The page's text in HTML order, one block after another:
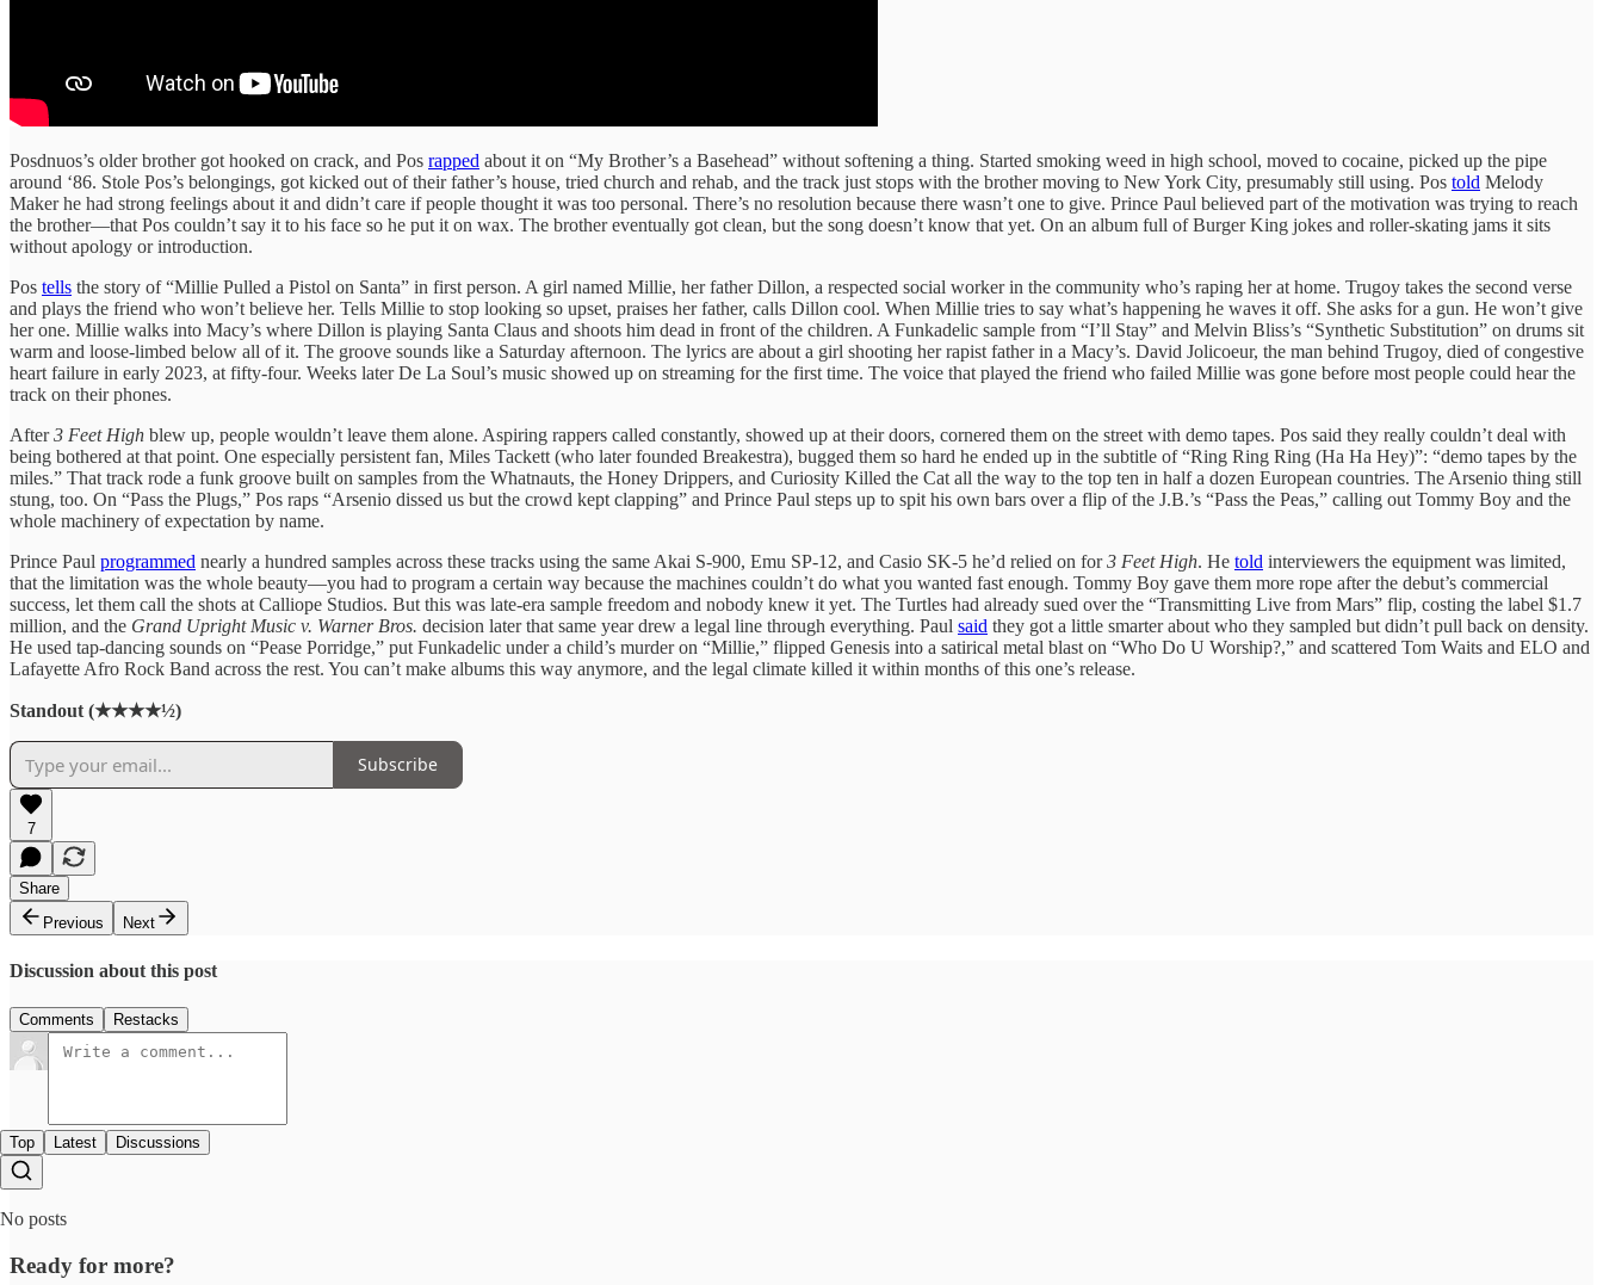
Posdnuos’s older brother got hooked on crack, and Pos rapped about it on “My Brother’s a Basehead” without softening a thing. Started smoking weed in high school, moved to cocaine, picked up the pipe
around ‘86. Stole Pos’s belongings, got kicked out of their father’s house, tried church and rehab, and the track just stops with the brother moving to New York City, presumably still using. Pos told Melody
Maker he had strong feelings about it and didn’t care if people thought it was too personal. There’s no resolution because there wasn’t one to give. Prince Paul believed part of the motivation was trying to reach
the brother—that Pos couldn’t say it to his face so he put it on wax. The brother eventually got clean, but the song doesn’t know that yet. On an album full of Burger King jokes and roller-skating jams it sits
without apology or introduction.
Pos tells the story of “Millie Pulled a Pistol on Santa” in first person. A girl named Millie, her father Dillon, a respected social worker in the community who’s raping her at home. Trugoy takes the second verse
and plays the friend who won’t believe her. Tells Millie to stop looking so upset, praises her father, calls Dillon cool. When Millie tries to say what’s happening he waves it off. She asks for a gun. He won’t give
her one. Millie walks into Macy’s where Dillon is playing Santa Claus and shoots him dead in front of the children. A Funkadelic sample from “I’ll Stay” and Melvin Bliss’s “Synthetic Substitution” on drums sit
warm and loose-limbed below all of it. The groove sounds like a Saturday afternoon. The lyrics are about a girl shooting her rapist father in a Macy’s. David Jolicoeur, the man behind Trugoy, died of congestive
heart failure in early 2023, at fifty-four. Weeks later De La Soul’s music showed up on streaming for the first time. The voice that played the friend who failed Millie was gone before most people could hear the
track on their phones.
After3 Feet High blew up, people wouldn’t leave them alone. Aspiring rappers called constantly, showed up at their doors, cornered them on the street with demo tapes. Pos said they really couldn’t deal with
being bothered at that point. One especially persistent fan, Miles Tackett (who later founded Breakestra), bugged them so hard he ended up in the subtitle of “Ring Ring Ring (Ha Ha Hey)”: “demo tapes by the
miles.” That track rode a funk groove built on samples from the Whatnauts, the Honey Drippers, and Curiosity Killed the Cat all the way to the top ten in half a dozen European countries. The Arsenio thing still
stung, too. On “Pass the Plugs,” Pos raps “Arsenio dissed us but the crowd kept clapping” and Prince Paul steps up to spit his own bars over a flip of the J.B.’s “Pass the Peas,” calling out Tommy Boy and the
whole machinery of expectation by name.
Prince Paul programmed nearly a hundred samples across these tracks using the same Akai S-900, Emu SP-12, and Casio SK-5 he’d relied on for3 Feet High. He told interviewers the equipment was limited,
that the limitation was the whole beauty—you had to program a certain way because the machines couldn’t do what you wanted fast enough. Tommy Boy gave them more rope after the debut’s commercial
success, let them call the shots at Calliope Studios. But this was late-era sample freedom and nobody knew it yet. The Turtles had already sued over the “Transmitting Live from Mars” flip, costing the label $1.7
million, and the Grand Upright Music v. Warner Bros. decision later that same year drew a legal line through everything. Paul said they got a little smarter about who they sampled but didn’t pull back on density.
He used tap-dancing sounds on “Pease Porridge,” put Funkadelic under a child’s murder on “Millie,” flipped Genesis into a satirical metal blast on “Who Do U Worship?,” and scattered Tom Waits and ELO and
Lafayette Afro Rock Band across the rest. You can’t make albums this way anymore, and the legal climate killed it within months of this one’s release.
Standout (★★★★½)
Subscribe
7
Share
Previous
Next
Discussion about this post
Comments Restacks
Top Latest Discussions
No posts
Ready for more?